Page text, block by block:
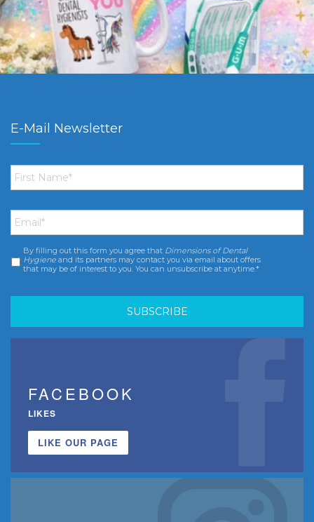
E-Mail Newsletter
First
Name *
Email *
Consent *
By filling out this form you agree that Dimensions of Dental
Hygiene and its partners may contact you via email about offers
that may be of interest to you. You can unsubscribe at anytime.*
FACEBOOK
LIKES
LIKE OUR PAGE